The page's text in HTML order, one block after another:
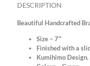
DESCRIPTION
Beautiful Handcrafted
Size – 7″
Finished with a
Kumihimo Design.